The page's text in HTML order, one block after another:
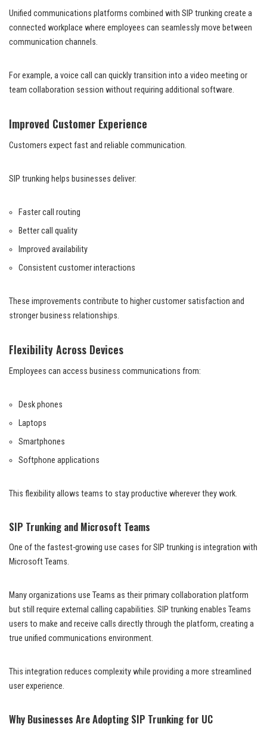
Unified communications platforms combined with SIP trunking create a
connected workplace where employees can seamlessly move between
communication channels.
For example, a voice call can quickly transition into a video meeting or
team collaboration session without requiring additional software.
Improved Customer Experience
Customers expect fast and reliable communication.
SIP trunking helps businesses deliver:
Faster call routing
Better call quality
Improved availability
Consistent customer interactions
These improvements contribute to higher customer satisfaction and
stronger business relationships.
Flexibility Across Devices
Employees can access business communications from:
Desk phones
Laptops
Smartphones
Softphone applications
This flexibility allows teams to stay productive wherever they work.
SIP Trunking and Microsoft Teams
One of the fastest-growing use cases for SIP trunking is integration with
Microsoft Teams.
Many organizations use Teams as their primary collaboration platform
but still require external calling capabilities. SIP trunking enables Teams
users to make and receive calls directly through the platform, creating a
true unified communications environment.
This integration reduces complexity while providing a more streamlined
user experience.
Why Businesses Are Adopting SIP Trunking for UC